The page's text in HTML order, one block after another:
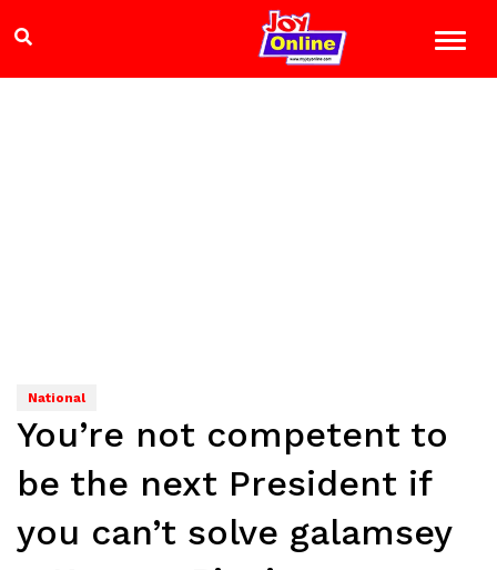
National
You’re not competent to
be the next President if
you can’t solve galamsey